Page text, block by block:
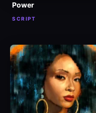
Power
SCRIPT